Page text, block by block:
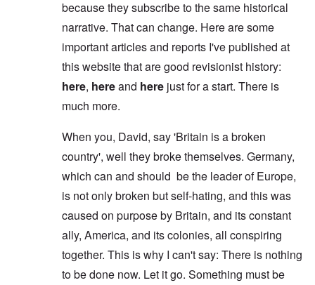
because they subscribe to the same historical
narrative. That can change. Here are some
important articles and reports I've published at
this website that are good revisionist history:
here, hereand here just for a start. There is
much more.
When you, David, say 'Britain is a broken
country', well they broke themselves. Germany,
which can and should be the leader of Europe,
is not only broken but self-hating, and this was
caused on purpose by Britain, and its constant
ally, America, and its colonies, all conspiring
together. This is why I can't say: There is nothing
to be done now. Let it go. Something must be